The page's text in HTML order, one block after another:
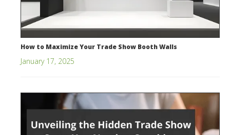
How to Maximize Your Trade Show Booth Walls
January 17, 2025